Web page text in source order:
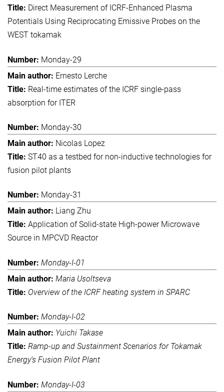
Direct Measurement of ICRF-Enhanced Plasma
Potentials Using Reciprocating Emissive Probes on the
WEST tokamak
Monday-29
Ernesto Lerche
Real-time estimates of the ICRF single-pass
absorption for ITER
Monday-30
Nicolas Lopez
ST40 as a testbed for non-inductive technologies for
fusion pilot plants
Monday-31
Liang Zhu
Application of Solid-state High-power Microwave
Source in MPCVD Reactor
Monday-I-01
Maria Usoltseva
Overview of the ICRF heating system in SPARC
Monday-I-02
Yuichi Takase
Ramp-up and Sustainment Scenarios for Tokamak
Energy’s Fusion Pilot Plant
Monday-I-03